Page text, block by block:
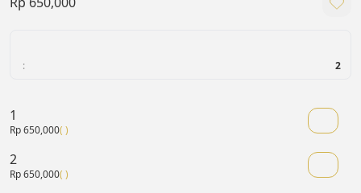
: 2
1
Rp 650,000( )
2
Rp 650,000( )